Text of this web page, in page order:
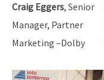
Craig Eggers, Senior
Manager, Partner
Marketing –Dolby